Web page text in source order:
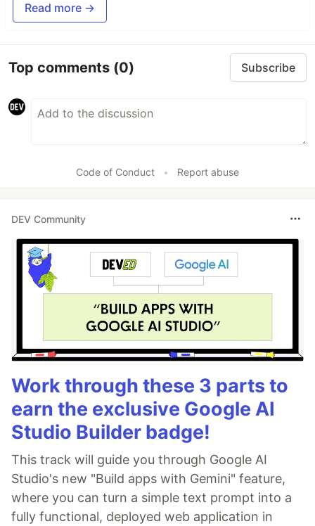
Read more →
Top comments (0) Subscribe
Code of Conduct • Report abuse
DEV Community
Work through these 3 parts to
earn the exclusive Google AI
Studio Builder badge!
This track will guide you through Google AI
Studio's new "Build apps with Gemini" feature,
where you can turn a simple text prompt into a
fully functional, deployed web application in